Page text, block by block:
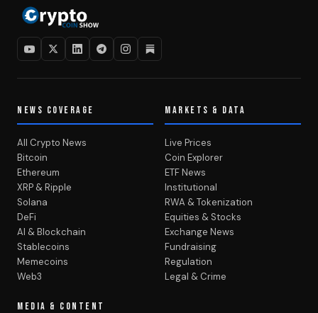
NEWS COVERAGE
All Crypto News
Bitcoin
Ethereum
XRP & Ripple
Solana
DeFi
AI & Blockchain
Stablecoins
Memecoins
Web3
MARKETS & DATA
Live Prices
Coin Explorer
ETF News
Institutional
RWA & Tokenization
Equities & Stocks
Exchange News
Fundraising
Regulation
Legal & Crime
MEDIA & CONTENT